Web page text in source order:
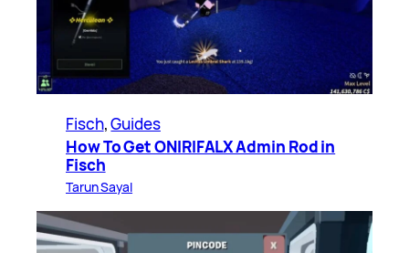
Fisch, Guides
How To Get ONIRIFALX Admin Rod in
Fisch
Tarun Sayal